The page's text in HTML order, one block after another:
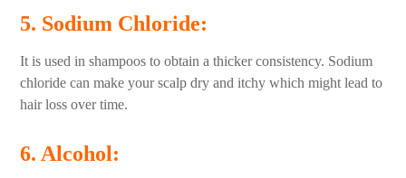
5. Sodium Chloride:
It is used in shampoos to obtain a thicker consistency. Sodium
chloride can make your scalp dry and itchy which might lead to
hair loss over time.
6. Alcohol: